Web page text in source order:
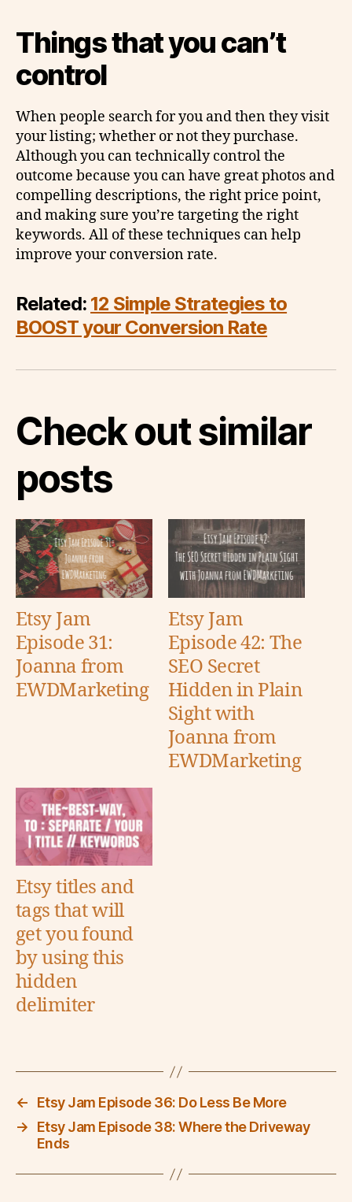
Things that you can’t
control
When people search for you and then they visit
your listing; whether or not they purchase.
Although you can technically control the
outcome because you can have great photos and
compelling descriptions, the right price point,
and making sure you’re targeting the right
keywords. All of these techniques can help
improve your conversion rate.
Related: 12 Simple Strategies to
BOOST your Conversion Rate
Check out similar
posts
Etsy Jam
Episode 31:
Joanna from
EWDMarketing
Etsy Jam
Episode 42: The
SEO Secret
Hidden in Plain
Sight with
Joanna from
EWDMarketing
Etsy titles and
tags that will
get you found
by using this
hidden
delimiter
←
Etsy Jam Episode 36: Do Less Be More
→
Etsy Jam Episode 38: Where the Driveway
Ends